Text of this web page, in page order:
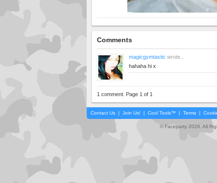
Comments
magicgymtastic wrote...
hahaha hi x
1 comment. Page 1 of 1
Contact Us | Join Us! | Cool Tools™ | Terms |
© Faceparty 2026. All